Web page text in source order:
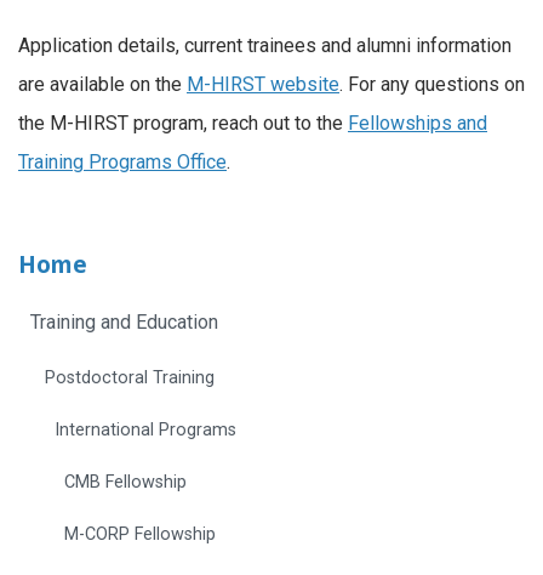
Application details, current trainees and alumni information
are available on the M-HIRST website. For any questions on
the M-HIRST program, reach out to the Fellowships and
Training Programs Office.
Home
Training and Education
Postdoctoral Training
International Programs
CMB Fellowship
M-CORP Fellowship